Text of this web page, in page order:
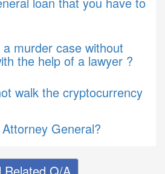
murder case without
the help of a lawyer ?
walk the cryptocurrency
General?